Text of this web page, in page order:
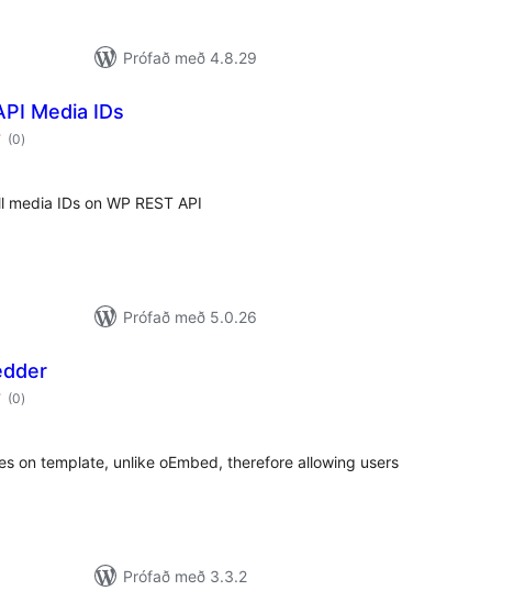
Prófað með 4.8.29
Media IDs
(0samtals
einkunnagjafir
)
IDs on WP REST API
Prófað með 5.0.26
(0samtals
einkunnagjafir
)
on template, unlike oEmbed, therefore allowing users
Prófað með 3.3.2